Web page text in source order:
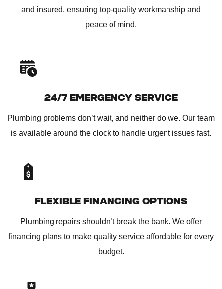
and insured, ensuring top-quality workmanship and
peace of mind.
24/7 EMERGENCY SERVICE
Plumbing problems don’t wait, and neither do we. Our team
is available around the clock to handle urgent issues fast.
FLEXIBLE FINANCING OPTIONS
Plumbing repairs shouldn’t break the bank. We offer
financing plans to make quality service affordable for every
budget.